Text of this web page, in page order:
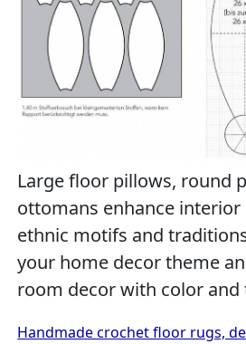
Large floor pillows, round
ottomans enhance
ethnic motifs and
your home decor theme
room decor with color and
Handmade crochet floor rugs,